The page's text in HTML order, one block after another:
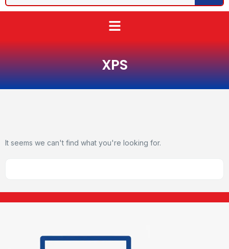
XPS
It seems we can't find what you're looking for.